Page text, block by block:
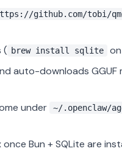
github.com/tobi/
( brew install sqlite
auto-downloads GGUF
under
~/.openclaw/
Bun + SQLite are